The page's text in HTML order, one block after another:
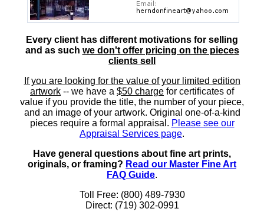
Every client has different motivations for selling
and as such we don't offer pricing on the pieces
clients sell
If you are looking for the value of your limited edition
artwork -- we have a $50 charge for certificates of
value if you provide the title, the number of your piece,
and an image of your artwork. Original one-of-a-kind
pieces require a formal appraisal. Please see our
Appraisal Services page.
Have general questions about fine art prints,
originals, or framing? Read our Master Fine Art
FAQ Guide.
Toll Free: (800) 489-7930
Direct: (719) 302-0991